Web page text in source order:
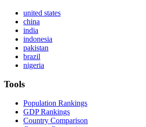
united states
china
india
indonesia
pakistan
brazil
nigeria
Tools
Population Rankings
GDP Rankings
Country Comparison